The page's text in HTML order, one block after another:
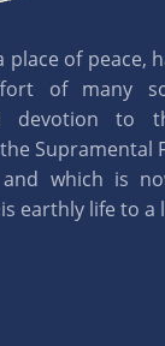
place of peace,
of many
devotion to
Supramental
which is
earthly life to a